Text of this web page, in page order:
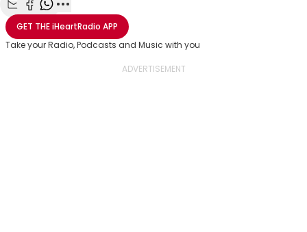
Share with Email
Share with Facebook
Share with WhatsApp
More share options
GET THEiHeartRadio APP
Take your Radio, Podcasts and Music with you